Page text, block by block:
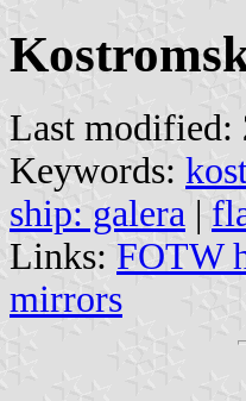
Last modified:
Keywords:
ship: galera |
Links: FOTW
mirrors